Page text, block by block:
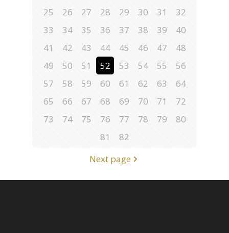
25
26 27 28 29 30 31
32
33
34 35 36 37 38 39
40
41
42 43 44 45 46 47
48
49
50 51 52 53 54 55
56
57
58 59 60 61 62 63
64
65
66 67 68 69 70 71
72
73
74 75 76 77 78 79
80
81
82
Next page